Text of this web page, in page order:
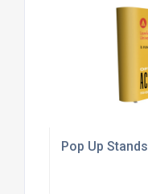
Pop Up Stands